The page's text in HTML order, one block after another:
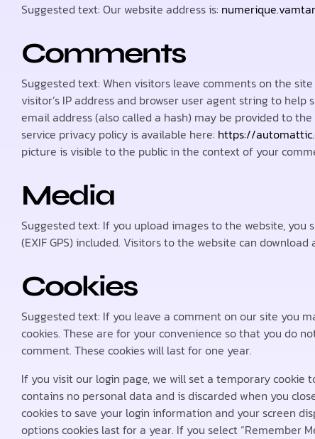
Suggested text: Our website address is:
Comments
Suggested text: When visitors leave comments on the
visitor’s IP address and browser user agent string to
email address (also called a hash) may be provided to
service privacy policy is available here: https://
picture is visible to the public in the context of your
Media
Suggested text: If you upload images to the website,
(EXIF GPS) included. Visitors to the website can
Cookies
Suggested text: If you leave a comment on our site you
cookies. These are for your convenience so that you do
comment. These cookies will last for one year.
If you visit our login page, we will set a temporary cookie
contains no personal data and is discarded when you
cookies to save your login information and your screen
options cookies last for a year. If you select “Remember